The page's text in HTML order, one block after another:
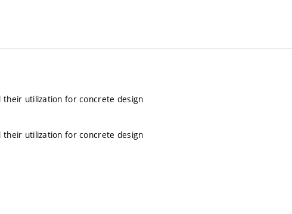
utilization for concrete design
utilization for concrete design